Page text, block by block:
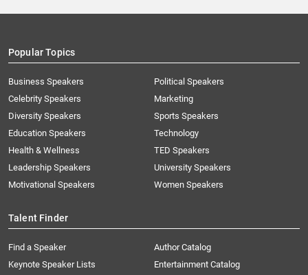
Popular Topics
Business Speakers
Celebrity Speakers
Diversity Speakers
Education Speakers
Health & Wellness
Leadership Speakers
Motivational Speakers
Political Speakers
Marketing
Sports Speakers
Technology
TED Speakers
University Speakers
Women Speakers
Talent Finder
Find a Speaker
Keynote Speaker Lists
Author Catalog
Entertainment Catalog